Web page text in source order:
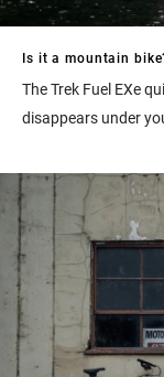
Is it a mountain
The Trek Fuel EXe
disappears under